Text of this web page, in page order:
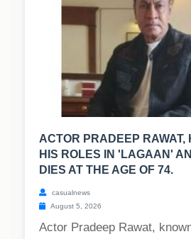
ACTOR PRADEEP RAWAT,
HIS ROLES IN 'LAGAAN'
DIES AT THE AGE OF 74.
casualnews
August 5, 2026
Actor Pradeep Rawat,